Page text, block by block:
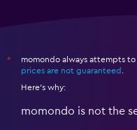
*
momondo always attempts
prices are not guaranteed
Here's why:
momondo is not the